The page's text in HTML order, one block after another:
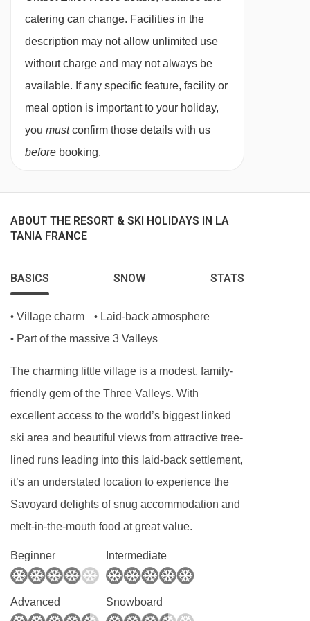
the week. We will provide you with breakfast
every day, afternoon tea and snacks, pre-dinner
nibbles, plus a three course dinner on six of the
seven nights, which also includes unlimited red
and white wine and a few beers.
If you opt for our self catering service, the chalet
have the freedom to cook at home, or try out the
equipment hire and airport transfers can all be
these services are not included in the chalet
discuss your options.
Late arrivals : possible after 8pm
Arrivals and departures : from 5pm
Security deposit : 2000 Eur
Cleaning : included
Compulsory fees : booking fees, local tourist tax
FEATURES & FACILITIES
Classic Contactless Catering Service
made, dinner ready and fridges stocked*, wine-
catering can change. Facilities in the
description may not allow unlimited use
without charge and may not always be
available. If any specific feature, facility or
meal option is important to your holiday,
you mustconfirm those details with us
before booking.
ABOUT THE RESORT & SKI HOLIDAYS IN LA
TANIA FRANCE
BASICS SNOW STATS
• Village charm • Laid-back atmosphere
• Part of the massive 3 Valleys
The charming little village is a modest, family-
friendly gem of the Three Valleys. With
excellent access to the world’s biggest linked
ski area and beautiful views from attractive tree-
lined runs leading into this laid-back settlement,
it’s an understated location to experience the
Savoyard delights of snug accommodation and
melt-in-the-mouth food at great value.
Beginner Intermediate
Advanced Snowboard